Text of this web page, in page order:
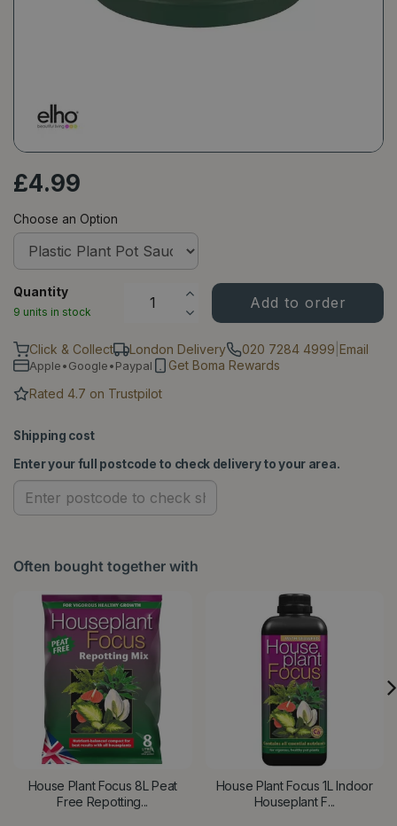
£4.99
Choose an Option
Quantity
9 units in stock
Click & Collect London Delivery 020 7284 4999 Email
Apple•Google•Paypal
Get Boma Rewards
Rated 4.7 on Trustpilot
Shipping cost
Enter your full postcode to check delivery to your area.
Often bought together with
House Plant Focus 8L Peat
Free Repotting...
House Plant Focus 1L Indoor
Houseplant F...